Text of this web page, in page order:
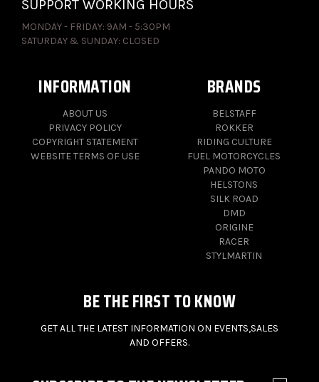
SUPPORT WORKING HOURS
MONDAY - FRIDAY: 9AM - 5:30PM
SATURDAY & SUNDAY: CLOSED
INFORMATION
ABOUT US
PRIVACY POLICY
COPYRIGHT STATEMENT
WEBSITE TERMS OF USE
BRANDS
BELSTAFF
ROKKER
RIDING CULTURE
FUEL MOTORCYCLES
PANDO MOTO
HELSTONS
SILK ROAD
DMD
ORIGINE
RACER
STYLMARTIN
BE THE FIRST TO KNOW
GET ALL THE LATEST INFORMATION ON EVENTS,SALES
AND OFFERS.